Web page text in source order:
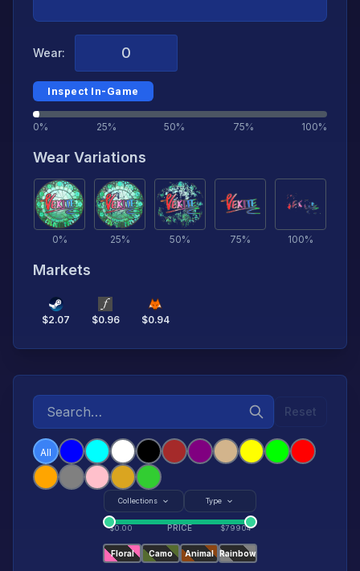
Wear:
Inspect In-Game
0% 25% 50% 75% 100%
Wear Variations
0% 25% 50% 75% 100%
Markets
$2.07 $0.96 $0.94
Reset
All
Collections Type
$0.00 PRICE $79904
Floral Camo Animal Rainbow